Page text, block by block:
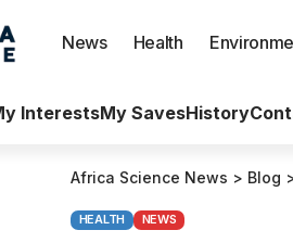
News Health
InterestsMy SavesHistory
Africa Science News > Blog
HEALTH NEWS